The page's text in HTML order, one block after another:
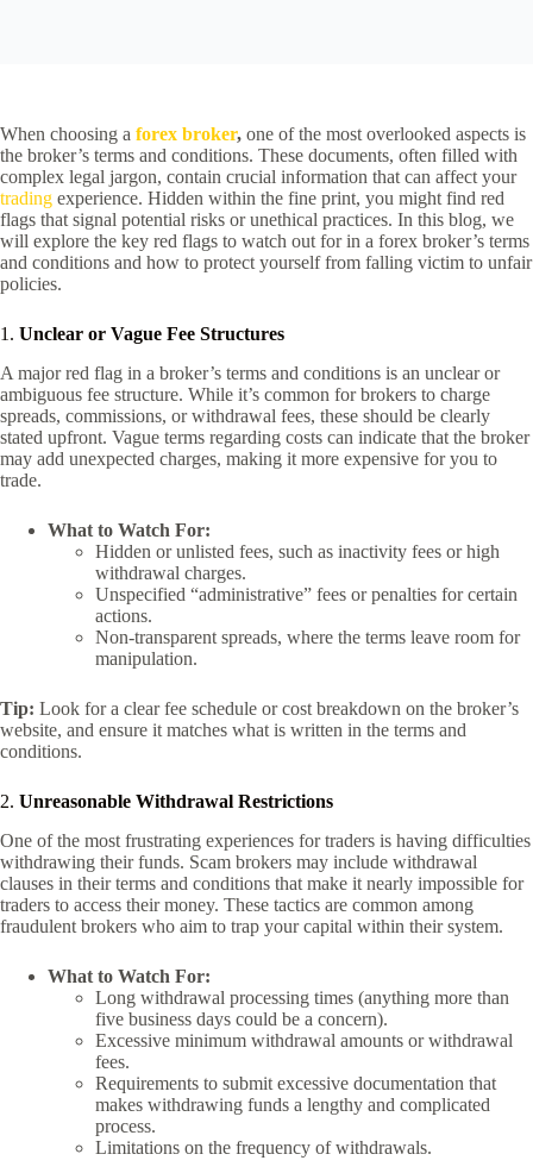
When choosing a forex broker, one of the most overlooked aspects is
the broker’s terms and conditions. These documents, often filled with
complex legal jargon, contain crucial information that can affect your
trading experience. Hidden within the fine print, you might find red
flags that signal potential risks or unethical practices. In this blog, we
will explore the key red flags to watch out for in a forex broker’s terms
and conditions and how to protect yourself from falling victim to unfair
policies.
1. Unclear or Vague Fee Structures
A major red flag in a broker’s terms and conditions is an unclear or
ambiguous fee structure. While it’s common for brokers to charge
spreads, commissions, or withdrawal fees, these should be clearly
stated upfront. Vague terms regarding costs can indicate that the broker
may add unexpected charges, making it more expensive for you to
trade.
What to Watch For:
Hidden or unlisted fees, such as inactivity fees or high
withdrawal charges.
Unspecified “administrative” fees or penalties for certain
actions.
Non-transparent spreads, where the terms leave room for
manipulation.
Tip: Look for a clear fee schedule or cost breakdown on the broker’s
website, and ensure it matches what is written in the terms and
conditions.
2. Unreasonable Withdrawal Restrictions
One of the most frustrating experiences for traders is having difficulties
withdrawing their funds. Scam brokers may include withdrawal
clauses in their terms and conditions that make it nearly impossible for
traders to access their money. These tactics are common among
fraudulent brokers who aim to trap your capital within their system.
What to Watch For:
Long withdrawal processing times (anything more than
five business days could be a concern).
Excessive minimum withdrawal amounts or withdrawal
fees.
Requirements to submit excessive documentation that
makes withdrawing funds a lengthy and complicated
process.
Limitations on the frequency of withdrawals.